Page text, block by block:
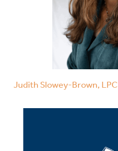
Judith Slowey-Brown, LPC